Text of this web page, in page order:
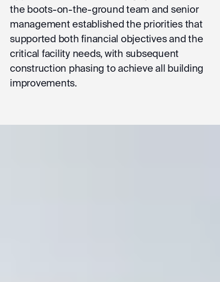
the boots-on-the-ground team and senior
management established the priorities that
supported both financial objectives and the
critical facility needs, with subsequent
construction phasing to achieve all building
improvements.